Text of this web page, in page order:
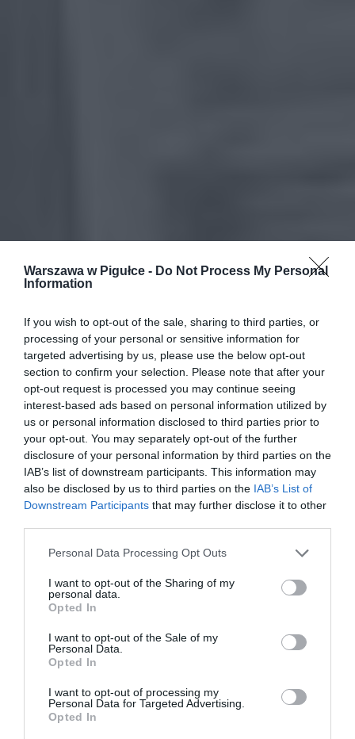
Warszawa w Pigułce - Do Not Process My Personal
Information
If you wish to opt-out of the sale, sharing to third parties, or
processing of your personal or sensitive information for
targeted advertising by us, please use the below opt-out
section to confirm your selection. Please note that after your
opt-out request is processed you may continue seeing
interest-based ads based on personal information utilized by
us or personal information disclosed to third parties prior to
your opt-out. You may separately opt-out of the further
disclosure of your personal information by third parties on the
IAB’s list of downstream participants. This information may
also be disclosed by us to third parties on the IAB’s List of
Downstream Participants that may further disclose it to other
Personal Data Processing Opt Outs
I want to opt-out of the Sharing of my
personal data.
Opted In
I want to opt-out of the Sale of my
Personal Data.
Opted In
I want to opt-out of processing my
Personal Data for Targeted Advertising.
Opted In